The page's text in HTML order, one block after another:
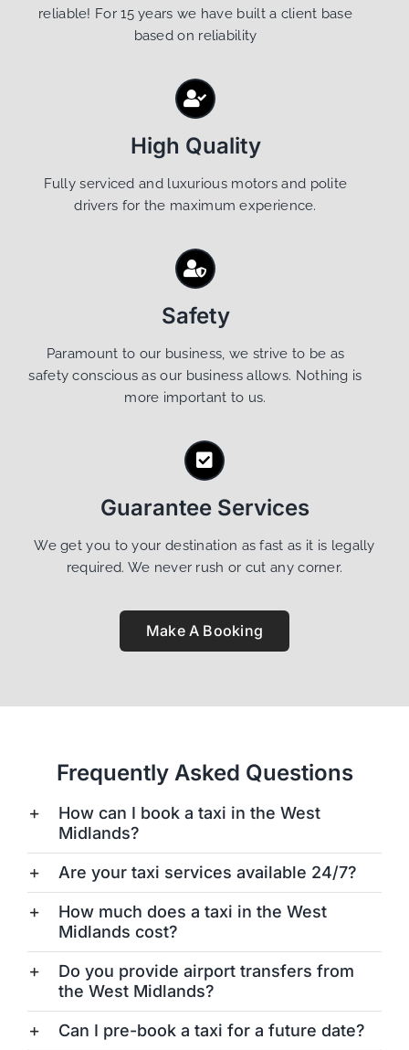
reliable! For 15 years we have built a client base
based on reliability
High Quality
Fully serviced and luxurious motors and polite
drivers for the maximum experience.
Safety
Paramount to our business, we strive to be as
safety conscious as our business allows. Nothing is
more important to us.
Guarantee Services
We get you to your destination as fast as it is legally
required. We never rush or cut any corner.
Make A Booking
Frequently Asked Questions
How can I book a taxi in the West
Midlands?
Are your taxi services available 24/7?
How much does a taxi in the West
Midlands cost?
Do you provide airport transfers from
the West Midlands?
Can I pre-book a taxi for a future date?